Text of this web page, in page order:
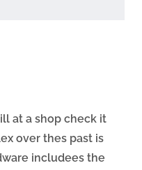
at a shop check it
over thes past is
includees the